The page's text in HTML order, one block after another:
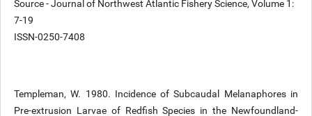
Source - Journal of Northwest Atlantic Fishery Science, Volume 1:
7-19
ISSN-0250-7408
Templeman, W. 1980. Incidence of Subcaudal Melanaphores in
Pre-extrusion Larvae of Redfish Species in the Newfoundland-